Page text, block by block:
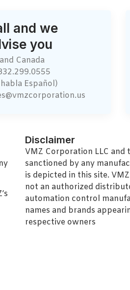
and we
you
Canada
habla Español)
Disclaimer
VMZ Corporation LLC
sanctioned by any
is depicted in this site.
not an authorized
automation control
names and brands
respective owners